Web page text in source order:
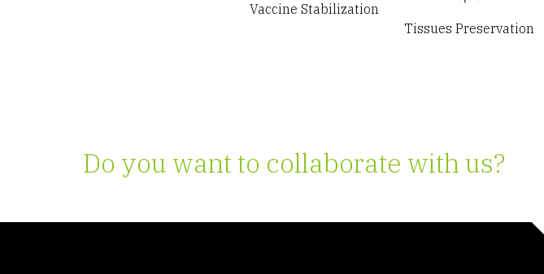
Vaccine Stabilization
Tissues Preservation
Do you want to collaborate with us?